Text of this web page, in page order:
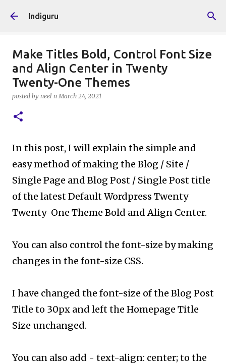
Indiguru
Make Titles Bold, Control Font Size
and Align Center in Twenty
Twenty-One Themes
posted by neel n March 24, 2021
In this post, I will explain the simple and
easy method of making the Blog / Site /
Single Page and Blog Post / Single Post title
of the latest Default Wordpress Twenty
Twenty-One Theme Bold and Align Center.
You can also control the font-size by making
changes in the font-size CSS.
I have changed the font-size of the Blog Post
Title to 30px and left the Homepage Title
Size unchanged.
You can also add - text-align: center; to the